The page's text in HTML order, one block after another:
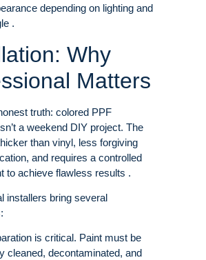
depending on lighting and
.
Why
Matters
truth: colored PPF
a weekend DIY project. The
than vinyl, less forgiving
and requires a controlled
to achieve flawless results .
installers bring several
is critical. Paint must be
cleaned, decontaminated, and